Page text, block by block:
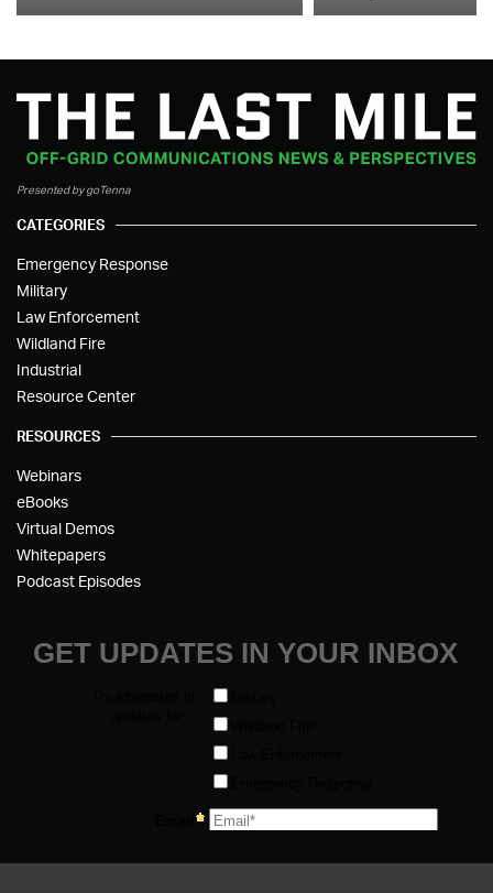
Presented by goTenna
CATEGORIES
Emergency Response
Military
Law Enforcement
Wildland Fire
Industrial
Resource Center
RESOURCES
Webinars
eBooks
Virtual Demos
Whitepapers
Podcast Episodes